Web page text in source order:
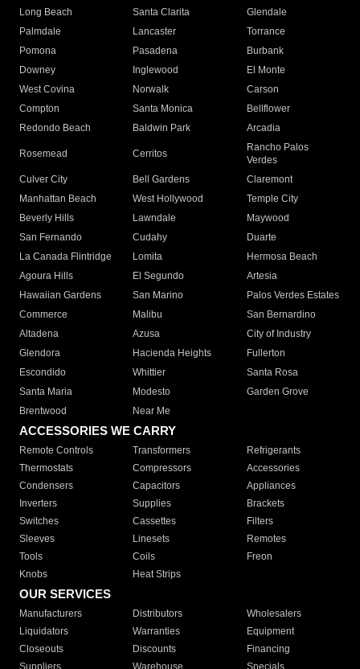
Long Beach
Santa Clarita
Glendale
Palmdale
Lancaster
Torrance
Pomona
Pasadena
Burbank
Downey
Inglewood
El Monte
West Covina
Norwalk
Carson
Compton
Santa Monica
Bellflower
Redondo Beach
Baldwin Park Arcadia
Rosemead Cerritos
Rancho Palos
Verdes
Culver City
Bell Gardens
Claremont
Manhattan Beach
West Hollywood
Temple City
Beverly Hills
Lawndale
Maywood
San Fernando
Cudahy
Duarte
La Canada Flintridge
Lomita
Hermosa Beach
Agoura Hills
El Segundo
Artesia
Hawaiian Gardens
San Marino
Palos Verdes Estates
Commerce
Malibu
San Bernardino
Altadena
Azusa
City of Industry
Glendora
Hacienda Heights
Fullerton
Escondido
Whittier
Santa Rosa
Santa Maria
Modesto
Garden Grove
Brentwood
Near Me
ACCESSORIES WE CARRY
Remote Controls Transformers
Refrigerants
Thermostats
Compressors
Accessories
Condensers
Capacitors
Appliances
Inverters
Supplies
Brackets
Switches
Cassettes
Filters
Sleeves
Linesets
Remotes
Tools
Coils
Freon
Knobs
Heat Strips
OUR SERVICES
Manufacturers Distributors
Wholesalers
Liquidators
Warranties
Equipment
Closeouts
Discounts
Financing